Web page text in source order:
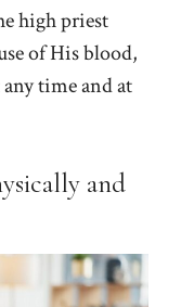
high priest
of His blood,
time and at
and